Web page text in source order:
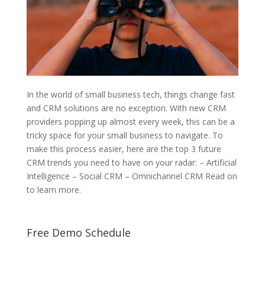
In the world of small business tech, things change fast
and CRM solutions are no exception. With new CRM
providers popping up almost every week, this can be a
tricky space for your small business to navigate. To
make this process easier, here are the top 3 future
CRM trends you need to have on your radar: – Artificial
Intelligence – Social CRM – Omnichannel CRM Read on
to learn more.
Free Demo Schedule